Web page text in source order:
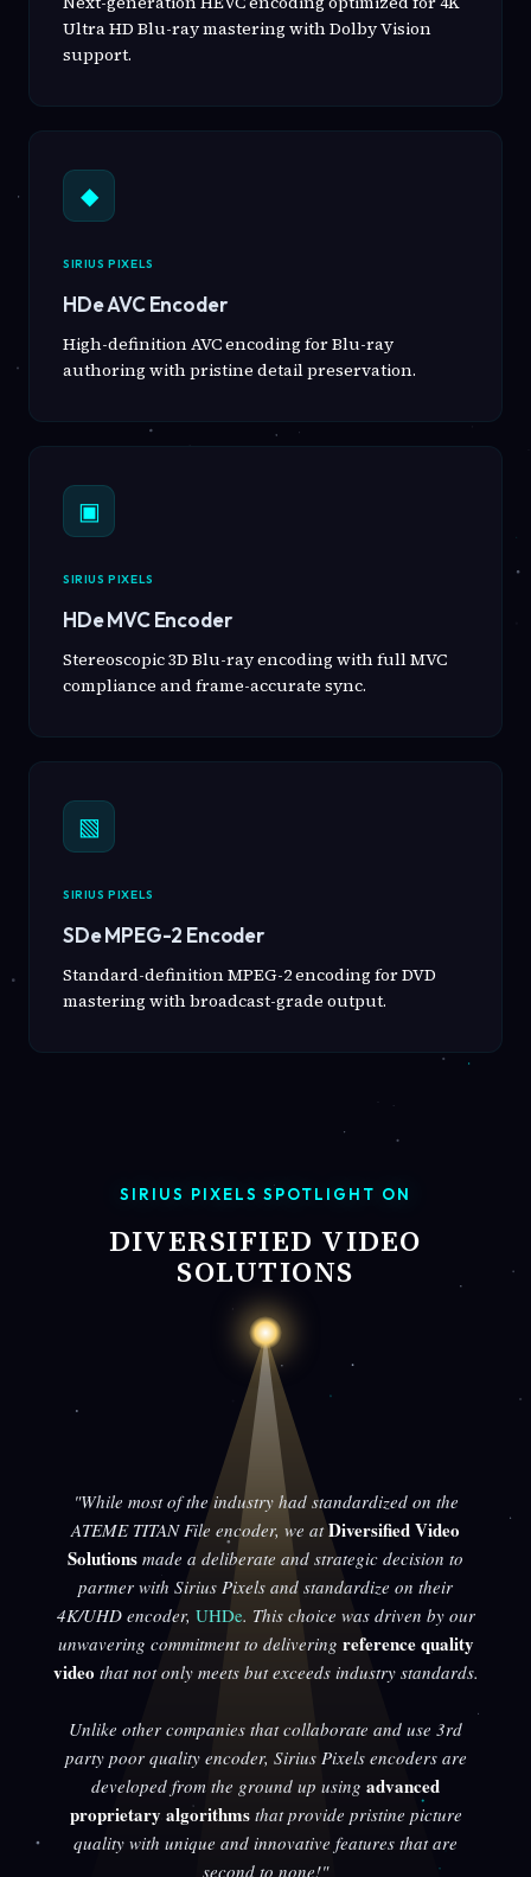
Ultra HD Blu-ray mastering with Dolby Vision
support.
◆
SIRIUS PIXELS
HDe AVC Encoder
High-definition AVC encoding for Blu-ray
authoring with pristine detail preservation.
▣
SIRIUS PIXELS
HDe MVC Encoder
Stereoscopic 3D Blu-ray encoding with full MVC
compliance and frame-accurate sync.
▧
SIRIUS PIXELS
SDe MPEG-2 Encoder
Standard-definition MPEG-2 encoding for DVD
mastering with broadcast-grade output.
SIRIUS PIXELS SPOTLIGHT ON
DIVERSIFIED VIDEO
SOLUTIONS
"While most of the industry had standardized on the
ATEME TITAN File encoder, we atDiversified Video
Solutions made a deliberate and strategic decision to
partner with Sirius Pixels and standardize on their
4K/UHD encoder, UHDe. This choice was driven by our
unwavering commitment to delivering reference quality
video that not only meets but exceeds industry standards.
Unlike other companies that collaborate and use 3rd
party poor quality encoder, Sirius Pixels encoders are
developed from the ground up using advanced
proprietary algorithmsthat provide pristine picture
quality with unique and innovative features that are
second to none!"